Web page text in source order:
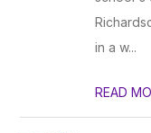
in a w...
READ